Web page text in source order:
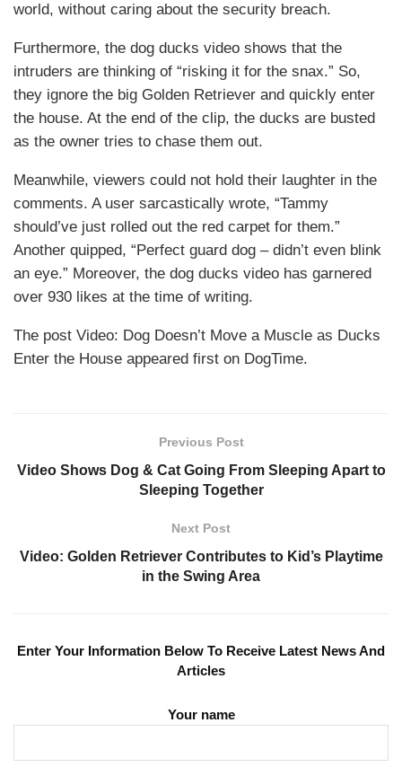
world, without caring about the security breach.
Furthermore, the dog ducks video shows that the
intruders are thinking of “risking it for the snax.” So,
they ignore the big Golden Retriever and quickly enter
the house. At the end of the clip, the ducks are busted
as the owner tries to chase them out.
Meanwhile, viewers could not hold their laughter in the
comments. A user sarcastically wrote, “Tammy
should’ve just rolled out the red carpet for them.”
Another quipped, “Perfect guard dog – didn’t even blink
an eye.” Moreover, the dog ducks video has garnered
over 930 likes at the time of writing.
The post Video: Dog Doesn’t Move a Muscle as Ducks
Enter the House appeared first on DogTime.
Previous Post
Video Shows Dog & Cat Going From Sleeping Apart to
Sleeping Together
Next Post
Video: Golden Retriever Contributes to Kid’s Playtime
in the Swing Area
Enter Your Information Below To Receive Latest News And
Articles
Your name